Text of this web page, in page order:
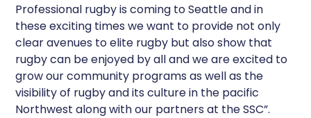
Professional rugby is coming to Seattle and in
these exciting times we want to provide not only
clear avenues to elite rugby but also show that
rugby can be enjoyed by all and we are excited to
grow our community programs as well as the
visibility of rugby and its culture in the pacific
Northwest along with our partners at the SSC”.